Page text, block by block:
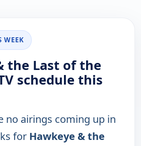
WEEK
the Last of the
schedule this
no airings coming up in
for Hawkeye & the